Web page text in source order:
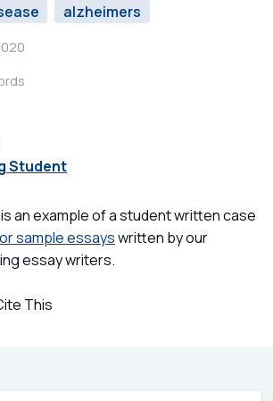
alzheimers
Student
an example of a student written case
sample essayswritten by our
essay writers.
This